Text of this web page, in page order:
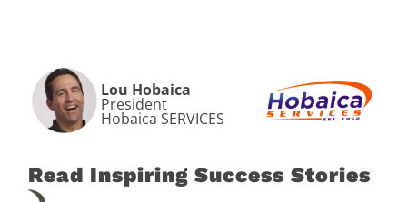
Lou Hobaica
President
Hobaica SERVICES
Read Inspiring Success Stories